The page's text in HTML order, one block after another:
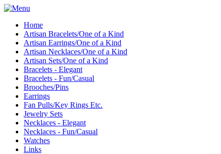
Home
Artisan Bracelets/One of a Kind
Artisan Earrings/One of a Kind
Artisan Necklaces/One of a Kind
Artisan Sets/One of a Kind
Bracelets - Elegant
Bracelets - Fun/Casual
Brooches/Pins
Earrings
Fan Pulls/Key Rings Etc.
Jewelry Sets
Necklaces - Elegant
Necklaces - Fun/Casual
Watches
Links